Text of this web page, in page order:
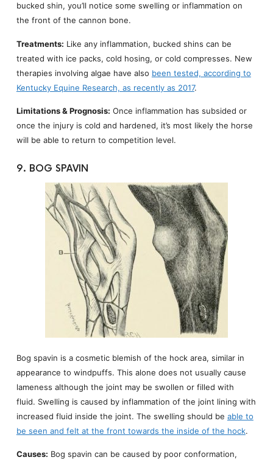
bucked shin, you’ll notice some swelling or inflammation on
the front of the cannon bone.
Treatments: Like any inflammation, bucked shins can be
treated with ice packs, cold hosing, or cold compresses. New
therapies involving algae have also been tested, according to
Kentucky Equine Research, as recently as 2017.
Limitations & Prognosis: Once inflammation has subsided or
once the injury is cold and hardened, it’s most likely the horse
will be able to return to competition level.
9. BOG SPAVIN
Bog spavin is a cosmetic blemish of the hock area, similar in
appearance to windpuffs. This alone does not usually cause
lameness although the joint may be swollen or filled with
fluid. Swelling is caused by inflammation of the joint lining with
increased fluid inside the joint. The swelling should be able to
be seen and felt at the front towards the inside of the hock.
Causes: Bog spavin can be caused by poor conformation,